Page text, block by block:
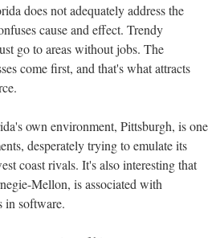
does not adequately address the
cause and effect. Trendy
go to areas without jobs. The
come first, and that's what attracts
own environment, Pittsburgh, is one
desperately trying to emulate its
coast rivals. It's also interesting that
Mellon, is associated with
in software.